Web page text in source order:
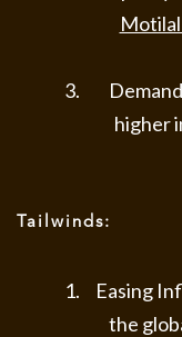
higher
Tailwinds:
Easing
the